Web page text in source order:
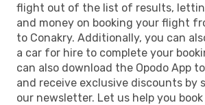
flight out of the list of results,
and money on booking your flight
to Conakry. Additionally, you can
a car for hire to complete your
can also download the Opodo App
and receive exclusive discounts by
our newsletter. Let us help you